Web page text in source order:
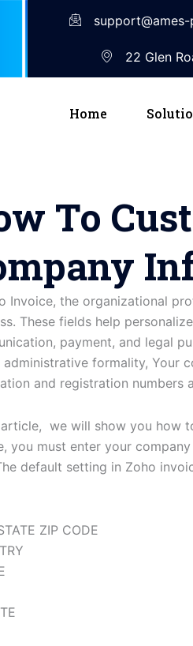
22 Glen
Home
To
Invoice, the organizational
These fields help
payment, and legal
administrative formality, Your
and registration numbers
we will show you how
you must enter your
default setting in Zoho
ZIP CODE